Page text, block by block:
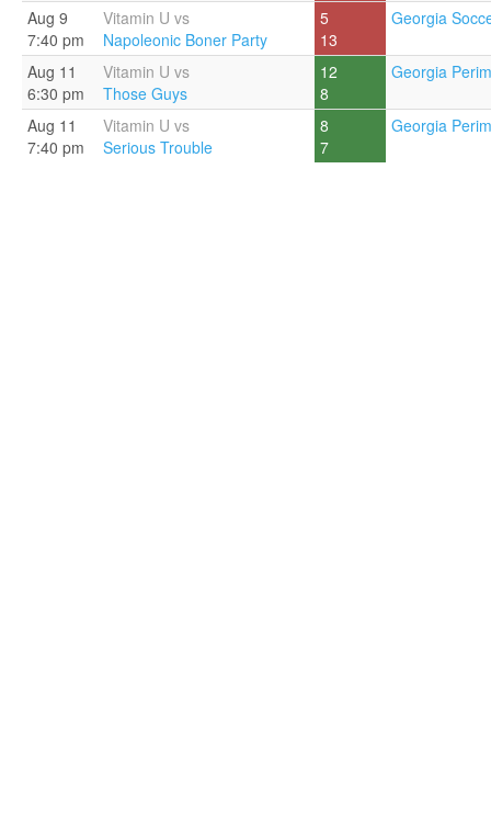
Aug 9
7:40 pm
Vitamin U vs
Napoleonic Boner Party
5
13
Georgia
Aug 11
6:30 pm
Vitamin U vs
Those Guys
12
8
Georgia
Aug 11
7:40 pm
Vitamin U vs
Serious Trouble
8
7
Georgia